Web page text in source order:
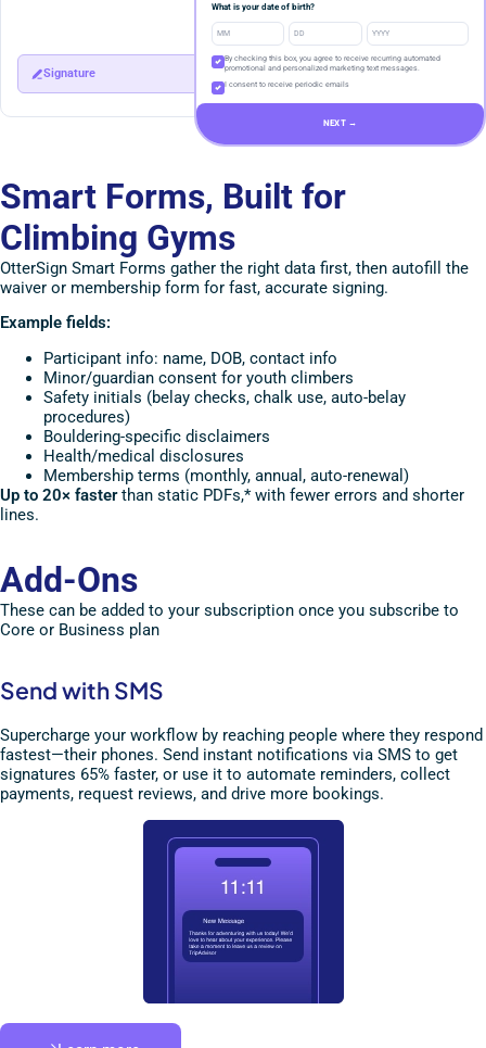
Signature
What is your date of birth?
By checking this box, you agree to receive recurring automated
promotional and personalized marketing text messages.
I consent to receive periodic emails
NEXT →
Smart Forms, Built for
Climbing Gyms
OtterSign Smart Forms gather the right data first, then autofill the
waiver or membership form for fast, accurate signing.
Example fields:
Participant info: name, DOB, contact info
Minor/guardian consent for youth climbers
Safety initials (belay checks, chalk use, auto-belay
procedures)
Bouldering-specific disclaimers
Health/medical disclosures
Membership terms (monthly, annual, auto-renewal)
Up to 20× fasterthan static PDFs,* with fewer errors and shorter
lines.
Add-Ons
These can be added to your subscription once you subscribe to
Core or Business plan
Send with SMS
Supercharge your workflow by reaching people where they respond
fastest—their phones. Send instant notifications via SMS to get
signatures 65% faster, or use it to automate reminders, collect
payments, request reviews, and drive more bookings.